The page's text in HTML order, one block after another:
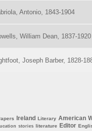
Antonio, 1843-1904
William Dean, 1837-1920
Joseph Barber, 1828-
Ireland Literary American
stories literature Editor